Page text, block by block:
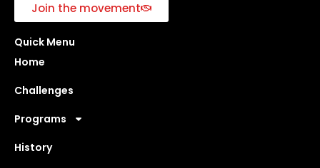
Join the movement
Quick Menu
Home
Challenges
Programs
History